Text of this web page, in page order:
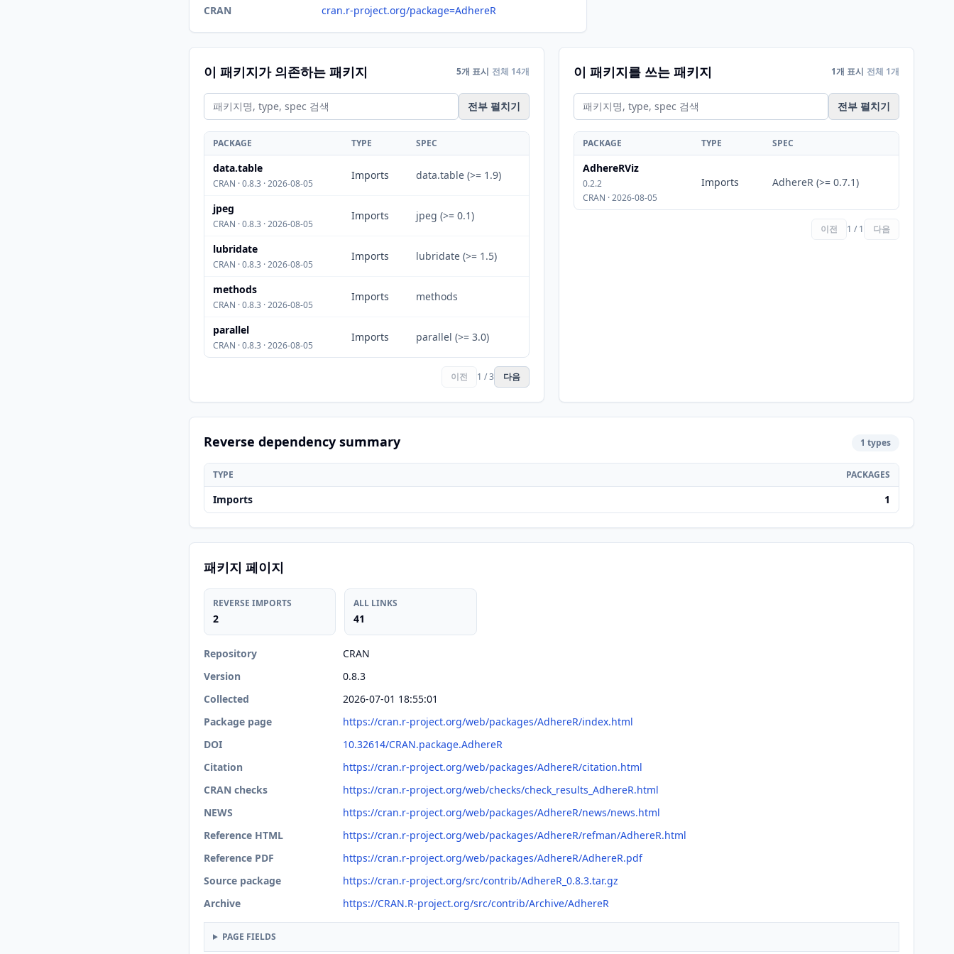
CRAN cran.r-project.org/package=AdhereR
이 패키지가 의존하는 패키지 5개 표시 전체 14개
전부 펼치기
PACKAGE TYPE SPEC
data.table
CRAN · 0.8.3 · 2026-08-05
Imports data.table (>= 1.9)
jpeg
CRAN · 0.8.3 · 2026-08-05
Imports jpeg (>= 0.1)
lubridate
CRAN · 0.8.3 · 2026-08-05
Imports lubridate (>= 1.5)
methods
CRAN · 0.8.3 · 2026-08-05
Imports methods
parallel
CRAN · 0.8.3 · 2026-08-05
Imports parallel (>= 3.0)
이전 1 / 3 다음
이 패키지를 쓰는 패키지 1개 표시 전체 1개
전부 펼치기
PACKAGE TYPE SPEC
AdhereRViz
0.2.2
CRAN · 2026-08-05
Imports AdhereR (>= 0.7.1)
이전 1 / 1 다음
Reverse dependency summary 1 types
TYPE PACKAGES
Imports 1
패키지 페이지
REVERSE IMPORTS
2
ALL LINKS
41
Repository
CRAN
Version
0.8.3
Collected
2026-07-01 18:55:01
Package page
https://cran.r-project.org/web/packages/AdhereR/index.html
DOI
10.32614/CRAN.package.AdhereR
Citation
https://cran.r-project.org/web/packages/AdhereR/citation.html
CRAN checks
https://cran.r-project.org/web/checks/check_results_AdhereR.html
NEWS
https://cran.r-project.org/web/packages/AdhereR/news/news.html
Reference HTML
https://cran.r-project.org/web/packages/AdhereR/refman/AdhereR.html
Reference PDF
https://cran.r-project.org/web/packages/AdhereR/AdhereR.pdf
Source package
https://cran.r-project.org/src/contrib/AdhereR_0.8.3.tar.gz
Archive
https://CRAN.R-project.org/src/contrib/Archive/AdhereR
PAGE FIELDS